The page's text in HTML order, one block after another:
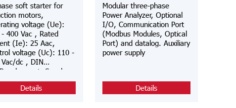
soft starter for
motors,
voltage (Ue):
- 400 Vac , Rated
(Ie): 25 Aac,
voltage (Uc): 110 -
dc , DIN
Panel mount, Supply
(Us): Internal, 3-
control, Class 10
Details
Modular three-phase
Power Analyzer, Optional
I/O, Communication Port
(Modbus Modules, Optical
Port) and datalog. Auxiliary
power supply
Details